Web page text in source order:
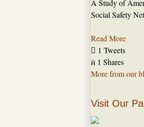
A Study of
Social Safety Net
Read More
 1 Tweets
 1 Shares
More from our
Visit Our